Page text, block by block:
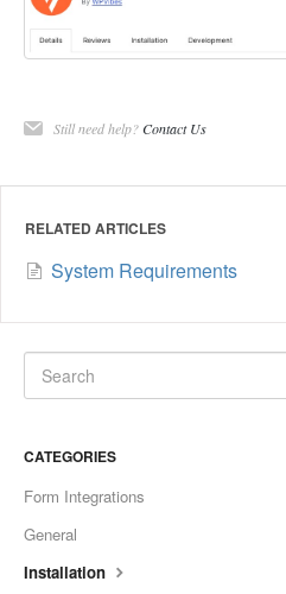
Still need help?Contact Us
RELATED ARTICLES
System Requirements
CATEGORIES
Form Integrations
General
Installation